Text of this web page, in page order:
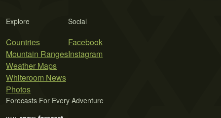
Explore
Countries
Mountain Ranges
Weather Maps
Whiteroom News
Photos
Social
Facebook
Instagram
Forecasts For Every Adventure